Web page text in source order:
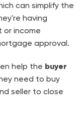
can simplify the
having
or income
approval.
help the buyer
need to buy
seller to close